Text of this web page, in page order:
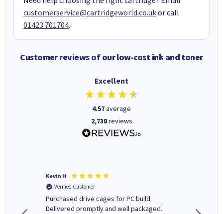
customerservice@cartridgeworld.co.ukor call
01423 701704.
Customer reviews of our low-cost ink and toner
Excellent
4.57average
2,738reviews
Kevin H
Verified Customer
Purchased drive cages for PC build.
Delivered promptly and well packaged.